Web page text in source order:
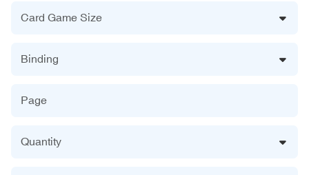
Card Game Size
Binding
Page
Quantity